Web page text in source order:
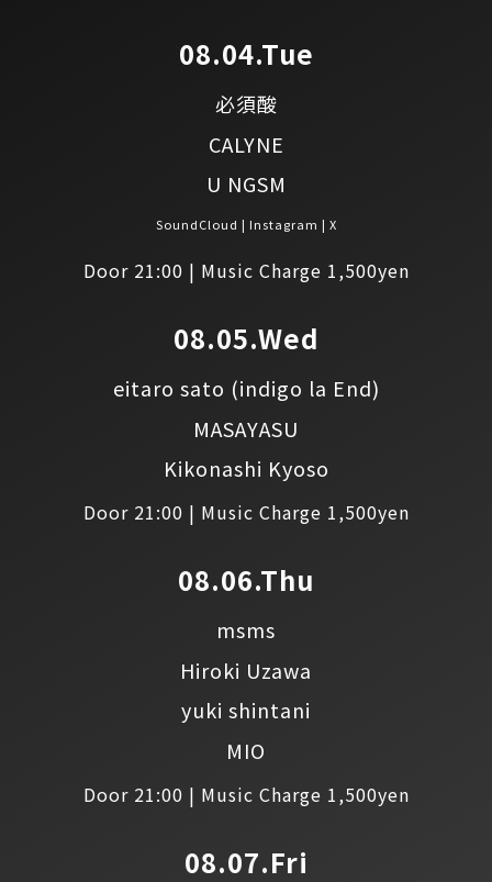
08.04.Tue
Door 21:00 | Music Charge 1,500yen
必須酸
CALYNE
U NGSM
SoundCloud Instagram X
08.05.Wed
Door 21:00 | Music Charge 1,500yen
eitaro sato (indigo la End)
MASAYASU
Kikonashi Kyoso
08.06.Thu
Door 21:00 | Music Charge 1,500yen
msms
Hiroki Uzawa
yuki shintani
MIO
08.07.Fri